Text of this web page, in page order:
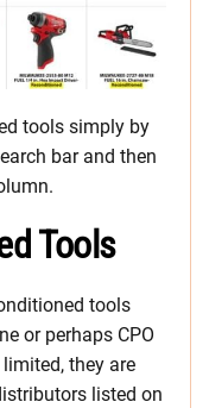
tools simply by
bar and then
Tools
tools
or perhaps CPO
they are
listed on